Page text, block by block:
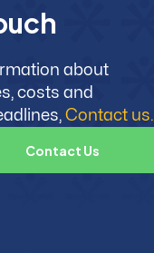
uch
about
costs and
Contact us.
Contact Us